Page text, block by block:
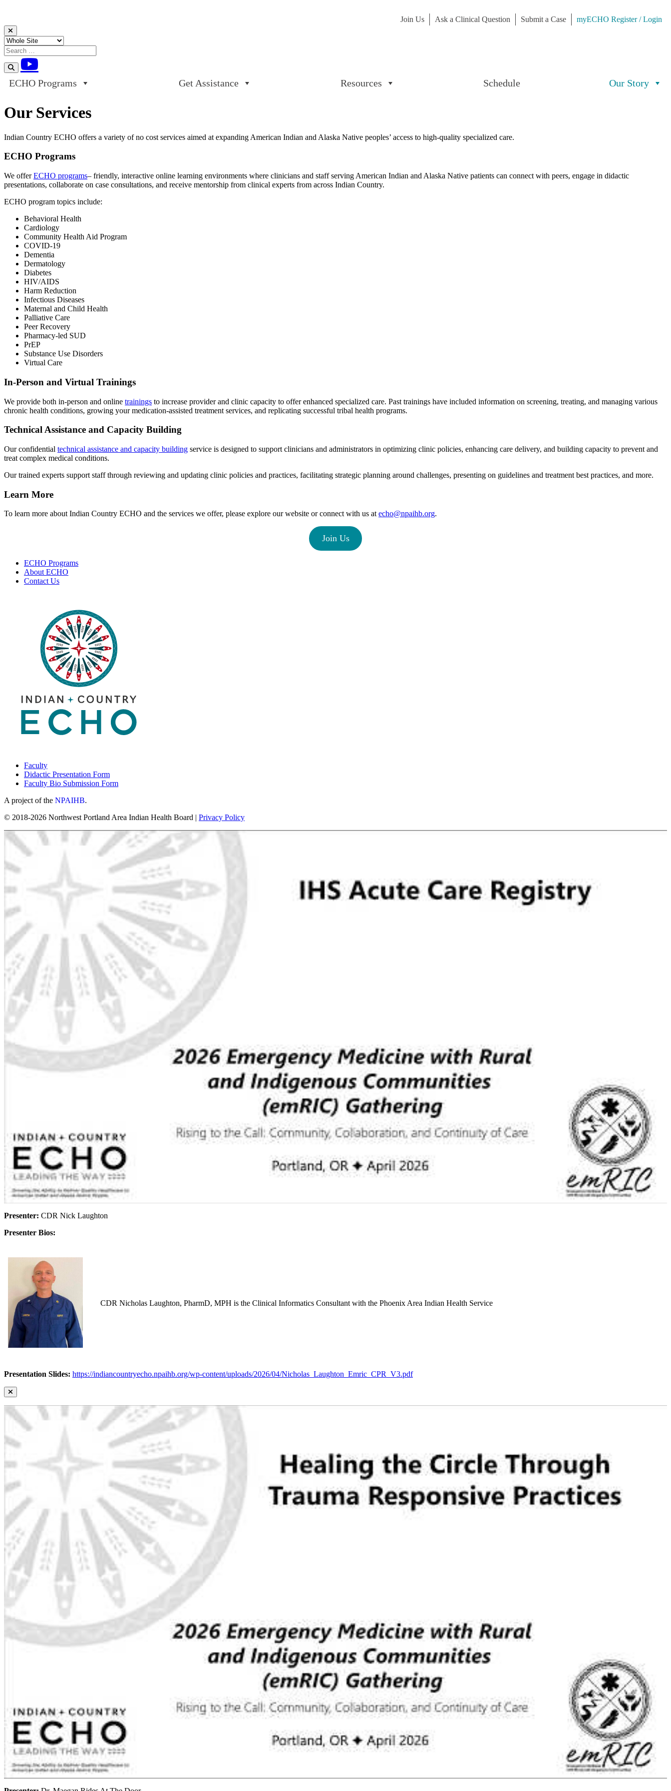
Join Us Ask a Clinical Question Submit a Case
myECHO Register / Login
Skip to content
ECHO Programs Get Assistance Resources Schedule Our Story
Our Services
Indian Country ECHO offers a variety of no cost services aimed at expanding American Indian and Alaska Native peoples’ access to high-quality specialized care.
ECHO Programs
We offerECHO programs– friendly, interactive online learning environments where clinicians and staff serving American Indian and Alaska Native patients can connect with peers, engage in didactic
presentations, collaborate on case consultations, and receive mentorship from clinical experts from across Indian Country.
ECHO program topics include:
Behavioral Health
Cardiology
Community Health Aid Program
COVID-19
Dementia
Dermatology
Diabetes
HIV/AIDS
Harm Reduction
Infectious Diseases
Maternal and Child Health
Palliative Care
Peer Recovery
Pharmacy-led SUD
PrEP
Substance Use Disorders
Virtual Care
In-Person and Virtual Trainings
We provide both in-person and online trainings to increase provider and clinic capacity to offer enhanced specialized care. Past trainings have included information on screening, treating, and managing various
chronic health conditions, growing your medication-assisted treatment services, and replicating successful tribal health programs.
Technical Assistance and Capacity Building
Our confidential technical assistance and capacity building service is designed to support clinicians and administrators in optimizing clinic policies, enhancing care delivery, and building capacity to prevent and
treat complex medical conditions.
Our trained experts support staff through reviewing and updating clinic policies and practices, facilitating strategic planning around challenges, presenting on guidelines and treatment best practices, and more.
Learn More
To learn more about Indian Country ECHO and the services we offer, please explore our website or connect with us atecho@npaihb.org.
Join Us
ECHO Programs
About ECHO
Contact Us
Faculty
Didactic Presentation Form
Faculty Bio Submission Form
A project of the NPAIHB.
© 2018-2026 Northwest Portland Area Indian Health Board | Privacy Policy
Presenter: CDR Nick Laughton
Presenter Bios:
CDR Nicholas Laughton, PharmD, MPH is the Clinical Informatics Consultant with the Phoenix Area Indian Health Service
Presentation Slides: https://indiancountryecho.npaihb.org/wp-content/uploads/2026/04/Nicholas_Laughton_Emric_CPR_V3.pdf